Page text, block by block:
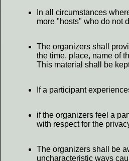
In all circumstances
more "hosts" who do not
The organizers shall
the time, place, name of
This material shall be
If a participant
if the organizers feel a
with respect for the
The organizers shall be
uncharacteristic ways